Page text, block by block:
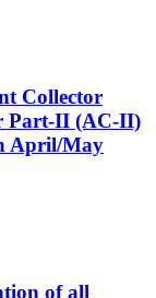
Collector
Part-II (AC-II)
April/May
of all